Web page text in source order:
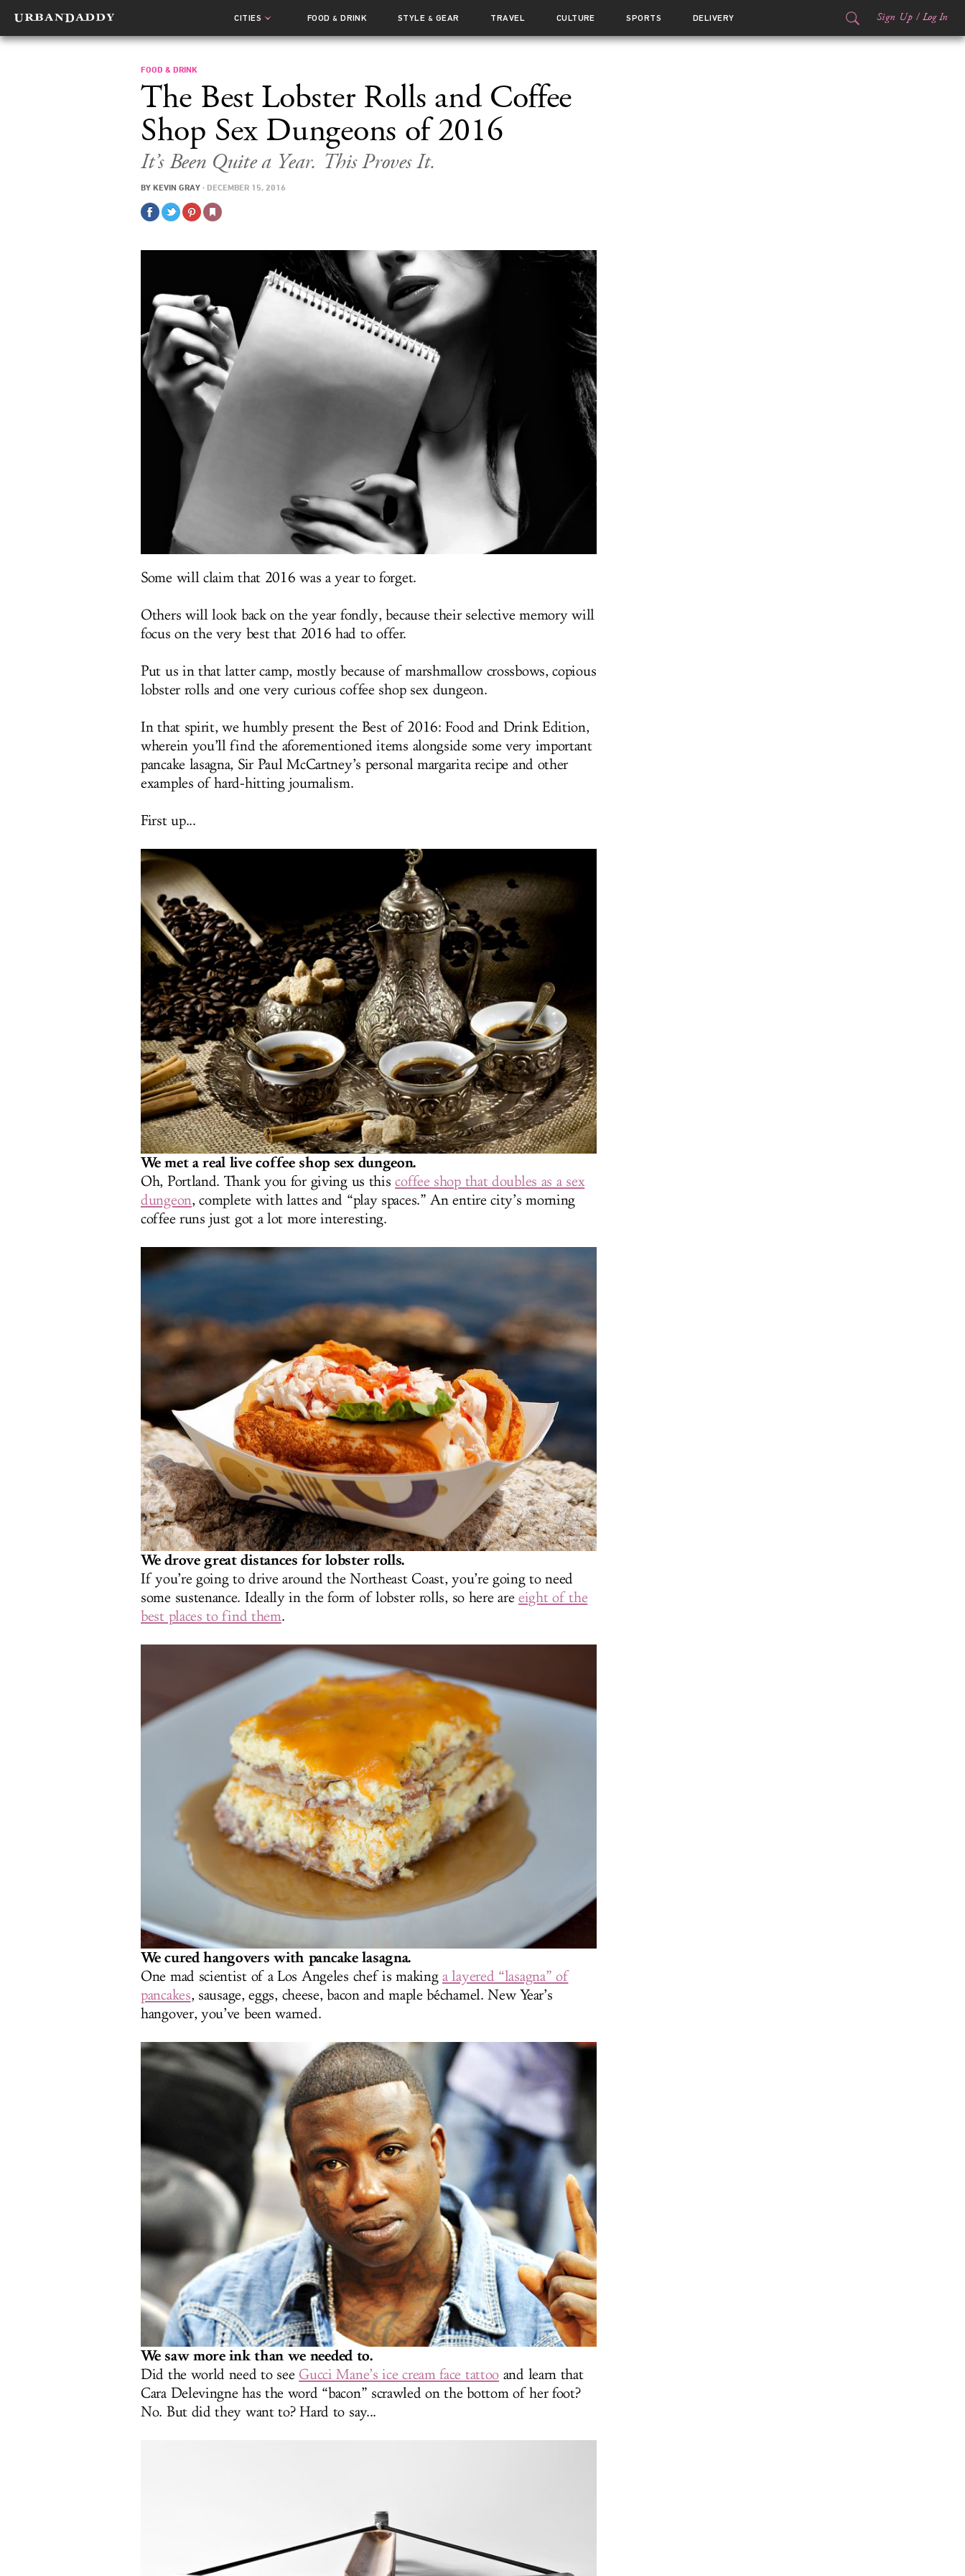
CITIES FOOD& DRINK STYLE & GEAR TRAVEL CULTURE SPORTS DELIVERY Sign Up / Log In
FOOD & DRINK
The Best Lobster Rolls and Coffee
Shop Sex Dungeons of 2016
It’s Been Quite a Year. This Proves It.
BY KEVIN GRAY · DECEMBER 15, 2016
Some will claim that 2016 was a year to forget.
Others will look back on the year fondly, because their selective memory will
focus on the very best that 2016 had to offer.
Put us in that latter camp, mostly because of marshmallow crossbows, copious
lobster rolls and one very curious coffee shop sex dungeon.
In that spirit, we humbly present the Best of 2016: Food and Drink Edition,
wherein you’ll find the aforementioned items alongside some very important
pancake lasagna, Sir Paul McCartney’s personal margarita recipe and other
examples of hard-hitting journalism.
First up...
We met a real live coffee shop sex dungeon.
Oh, Portland. Thank you for giving us thiscoffee shop that doubles as a sex
dungeon, complete with lattes and “play spaces.” An entire city’s morning
coffee runs just got a lot more interesting.
We drove great distances for lobster rolls.
If you’re going to drive around the Northeast Coast, you’re going to need
some sustenance. Ideally in the form of lobster rolls, so here are eight of the
best places to find them.
We cured hangovers with pancake lasagna.
One mad scientist of a Los Angeles chef is makinga layered “lasagna” of
pancakes, sausage, eggs, cheese, bacon and maple béchamel. New Year’s
hangover, you’ve been warned.
We saw more ink than we needed to.
Did the world need to see Gucci Mane’s ice cream face tattoo and learn that
Cara Delevingne has the word “bacon” scrawled on the bottom of her foot?
No. But did they want to? Hard to say...